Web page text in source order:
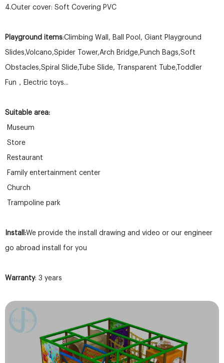
4.Outer cover: Soft Covering PVC
Playground items:Climbing Wall, Ball Pool, Giant Playground
Slides,Volcano,Spider Tower,Arch Bridge,Punch Bags,Soft
Obstacles,Spiral Slide,Tube Slide, Transparent Tube,Toddler
Fun，Electric toys...
Suitable area:
Museum
Store
Restaurant
Family entertainment center
Church
Trampoline park
Install:We provide the install drawing and video or our engineer
go abroad install for you
Warranty: 3 years